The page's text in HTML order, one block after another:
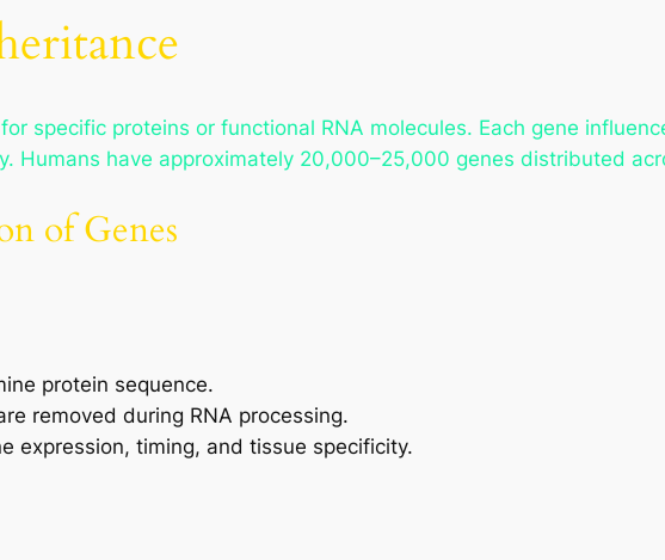
specific proteins or functional RNA molecules. Each gene
Humans have approximately 20,000–25,000 genes distributed
of Genes
protein sequence.
removed during RNA processing.
expression, timing, and tissue specificity.